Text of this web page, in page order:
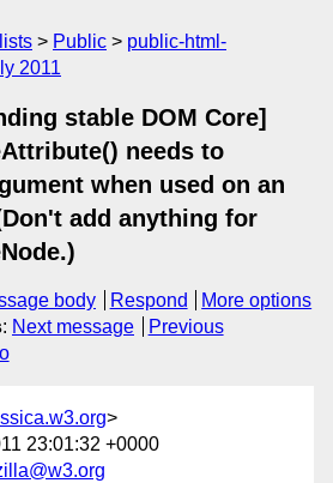
Public
public-html-
2011
stable DOM Core]
needs to
when used on an
add anything for
body Respond
More options
: Next message
Previous
>
23:01:32 +0000